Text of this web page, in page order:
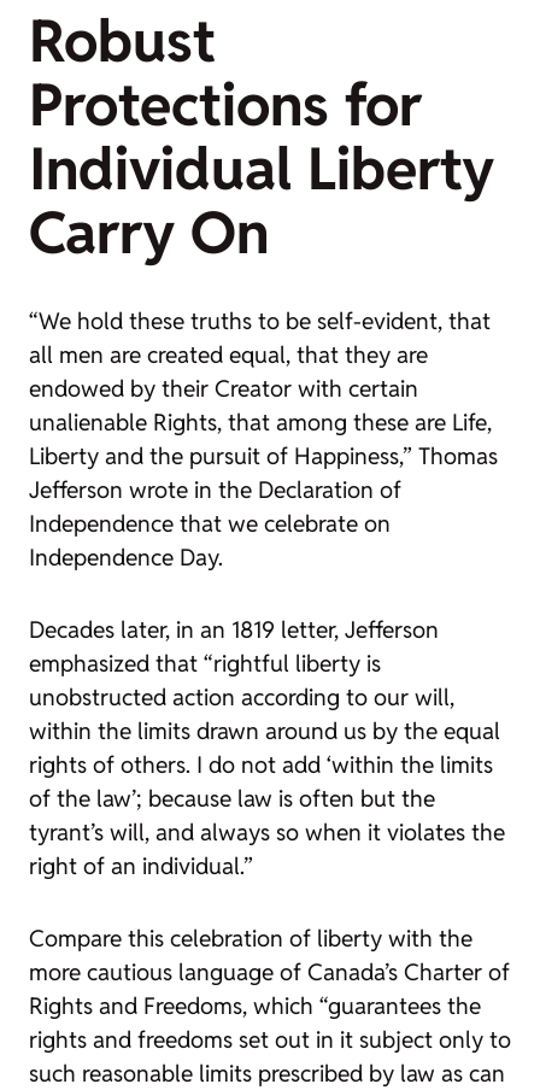
Robust
Protections for
Individual Liberty
Carry On
“We hold these truths to be self-evident, that
all men are created equal, that they are
endowed by their Creator with certain
unalienable Rights, that among these are Life,
Liberty and the pursuit of Happiness,” Thomas
Jefferson wrote in the Declaration of
Independence that we celebrate on
Independence Day.
Decades later, in an 1819 letter, Jefferson
emphasized that “rightful liberty is
unobstructed action according to our will,
within the limits drawn around us by the equal
rights of others. I do not add ‘within the limits
of the law’; because law is often but the
tyrant’s will, and always so when it violates the
right of an individual.”
Compare this celebration of liberty with the
more cautious language of Canada’s Charter of
Rights and Freedoms, which “guarantees the
rights and freedoms set out in it subject only to
such reasonable limits prescribed by law as can